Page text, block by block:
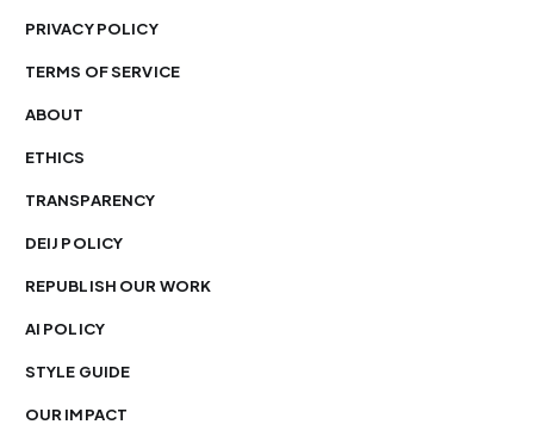
PRIVACY POLICY
TERMS OF SERVICE
ABOUT
ETHICS
TRANSPARENCY
DEIJ POLICY
REPUBLISH OUR WORK
AI POLICY
STYLE GUIDE
OUR IMPACT